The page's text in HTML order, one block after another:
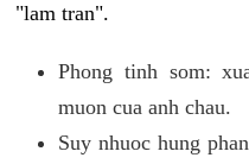
"lam tran".
Phong tinh som:
muon cua anh chau.
Suy nhuoc hung